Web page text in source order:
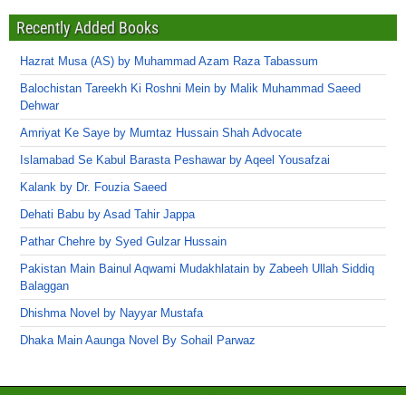
Recently Added Books
Hazrat Musa (AS) by Muhammad Azam Raza Tabassum
Balochistan Tareekh Ki Roshni Mein by Malik Muhammad Saeed
Dehwar
Amriyat Ke Saye by Mumtaz Hussain Shah Advocate
Islamabad Se Kabul Barasta Peshawar by Aqeel Yousafzai
Kalank by Dr. Fouzia Saeed
Dehati Babu by Asad Tahir Jappa
Pathar Chehre by Syed Gulzar Hussain
Pakistan Main Bainul Aqwami Mudakhlatain by Zabeeh Ullah Siddiq
Balaggan
Dhishma Novel by Nayyar Mustafa
Dhaka Main Aaunga Novel By Sohail Parwaz